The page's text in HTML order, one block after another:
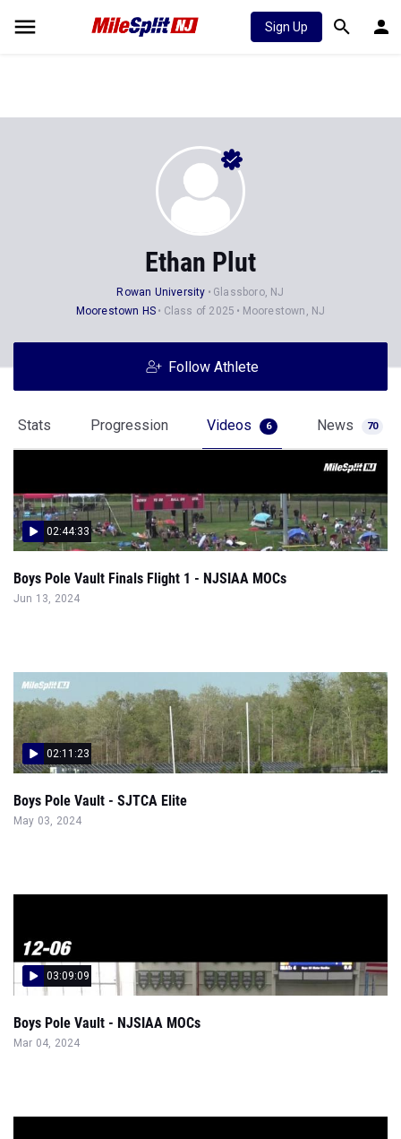
Sign Up
Ethan Plut
Rowan University
Glassboro, NJ
Moorestown HS
Class of 2025 Moorestown, NJ
Follow Athlete
Stats Progression Videos 6 News 70
02:44:33
Boys Pole Vault Finals Flight 1 - NJSIAA MOCs
Jun 13, 2024
02:11:23
Boys Pole Vault - SJTCA Elite
May 03, 2024
03:09:09
Boys Pole Vault - NJSIAA MOCs
Mar 04, 2024